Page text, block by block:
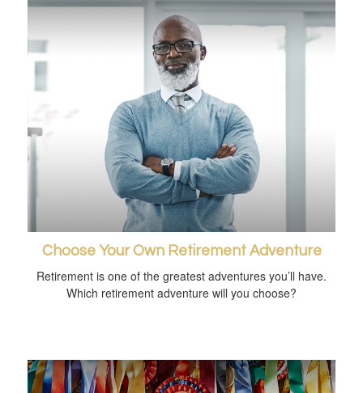
Choose Your Own Retirement Adventure
Retirement is one of the greatest adventures you’ll have.
Which retirement adventure will you choose?